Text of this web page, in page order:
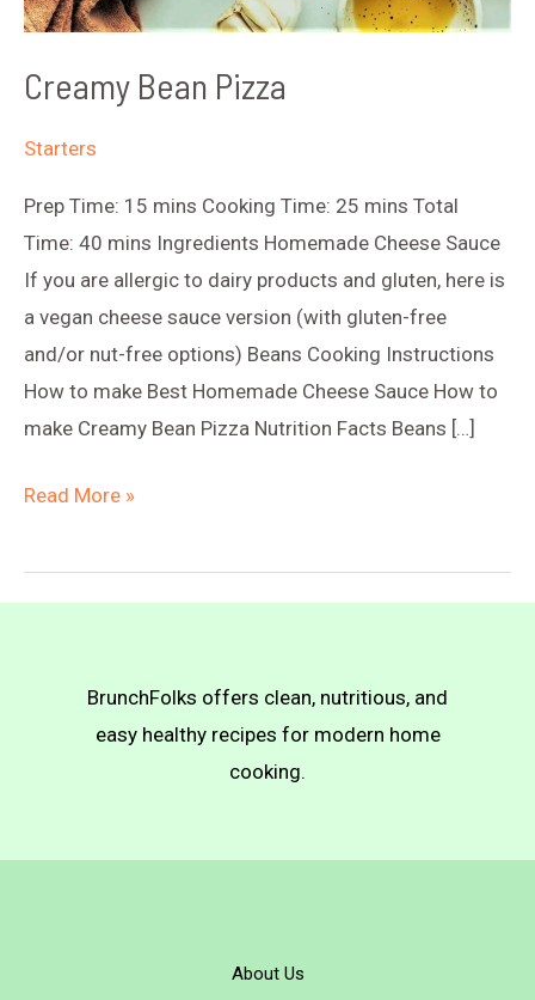
Creamy Bean Pizza
Starters
Prep Time: 15 mins Cooking Time: 25 mins Total
Time: 40 mins Ingredients Homemade Cheese Sauce
If you are allergic to dairy products and gluten, here is
a vegan cheese sauce version (with gluten-free
and/or nut-free options) Beans Cooking Instructions
How to make Best Homemade Cheese Sauce How to
make Creamy Bean Pizza Nutrition Facts Beans […]
Creamy
Pizza
Read More »
BrunchFolks offers clean, nutritious, and
easy healthy recipes for modern home
cooking.
About Us